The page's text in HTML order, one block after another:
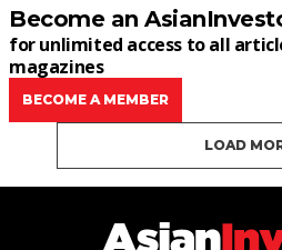
Become an
for unlimited access to all
magazines
BECOME A MEMBER
LOAD